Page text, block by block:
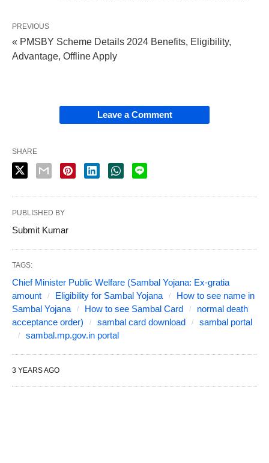
PREVIOUS
« PMSBY Scheme Details 2024 Benefits, Eligibility,
Advantage, Offline Apply
Leave a Comment
SHARE
PUBLISHED BY
Submit Kumar
TAGS:
Chief Minister Public Welfare (Sambal Yojana: Ex-gratia
amount
Eligibility for Sambal Yojana
How to see name in
Sambal Yojana
How to see Sambal Card
normal death
acceptance order)
sambal card download
sambal portal
sambal.mp.gov.in portal
3 YEARS AGO